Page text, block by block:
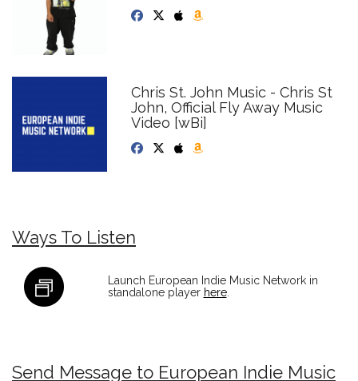
Chris St. John Music - Chris St
John, Official Fly Away Music
Video [wBi]
Ways To Listen
Launch European Indie Music Network in
standalone player here.
Send Message to European Indie Music